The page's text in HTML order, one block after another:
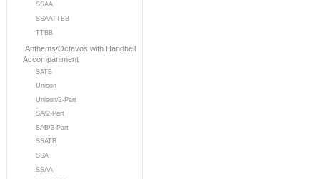
SSAA
SSAATTBB
TTBB
Anthems/Octavos with Handbell
Accompaniment
SATB
Unison
Unison/2-Part
SA/2-Part
SAB/3-Part
SSATB
SSA
SSAA